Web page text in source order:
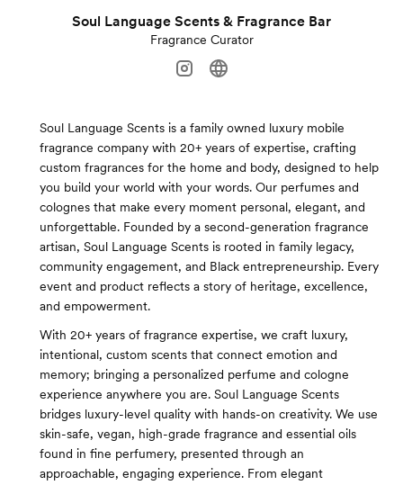
Soul Language Scents & Fragrance Bar
Fragrance Curator
Soul Language Scents is a family owned luxury mobile
fragrance company with 20+ years of expertise, crafting
custom fragrances for the home and body, designed to help
you build your world with your words. Our perfumes and
colognes that make every moment personal, elegant, and
unforgettable. Founded by a second-generation fragrance
artisan, Soul Language Scents is rooted in family legacy,
community engagement, and Black entrepreneurship. Every
event and product reflects a story of heritage, excellence,
and empowerment.
With 20+ years of fragrance expertise, we craft luxury,
intentional, custom scents that connect emotion and
memory; bringing a personalized perfume and cologne
experience anywhere you are. Soul Language Scents
bridges luxury-level quality with hands-on creativity. We use
skin-safe, vegan, high-grade fragrance and essential oils
found in fine perfumery, presented through an
approachable, engaging experience. From elegant